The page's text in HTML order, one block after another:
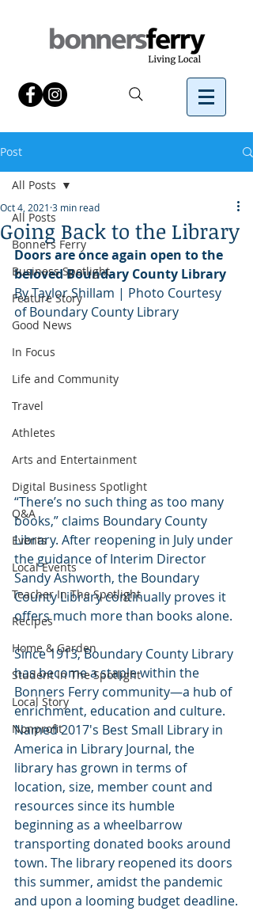
Post
All Posts
Bonners Ferry
Business Spotlight
Feature Story
Good News
In Focus
Life and Community
Travel
Athletes
Arts and Entertainment
Digital Business Spotlight
Q&A
Events
Local Events
Teacher In The Spotlight
Recipes
Home & Garden
Student In The Spotlight
Local Story
Nonprofit
All Posts
Going Back to the Library
Oct 4, 2021 3 min read
Doors are once again open to the
beloved Boundary County Library
By Taylor Shillam | Photo Courtesy
of Boundary County Library
“There’s no such thing as too many
books,” claims Boundary County
Library. After reopening in July under
the guidance of Interim Director
Sandy Ashworth, the Boundary
County Library continually proves it
offers much more than books alone.
Since 1913, Boundary County Library
has become a staple within the
Bonners Ferry community—a hub of
enrichment, education and culture.
Named 2017's Best Small Library in
America in Library Journal, the
library has grown in terms of
location, size, member count and
resources since its humble
beginning as a wheelbarrow
transporting donated books around
town. The library reopened its doors
this summer, amidst the pandemic
and upon a looming budget deadline.